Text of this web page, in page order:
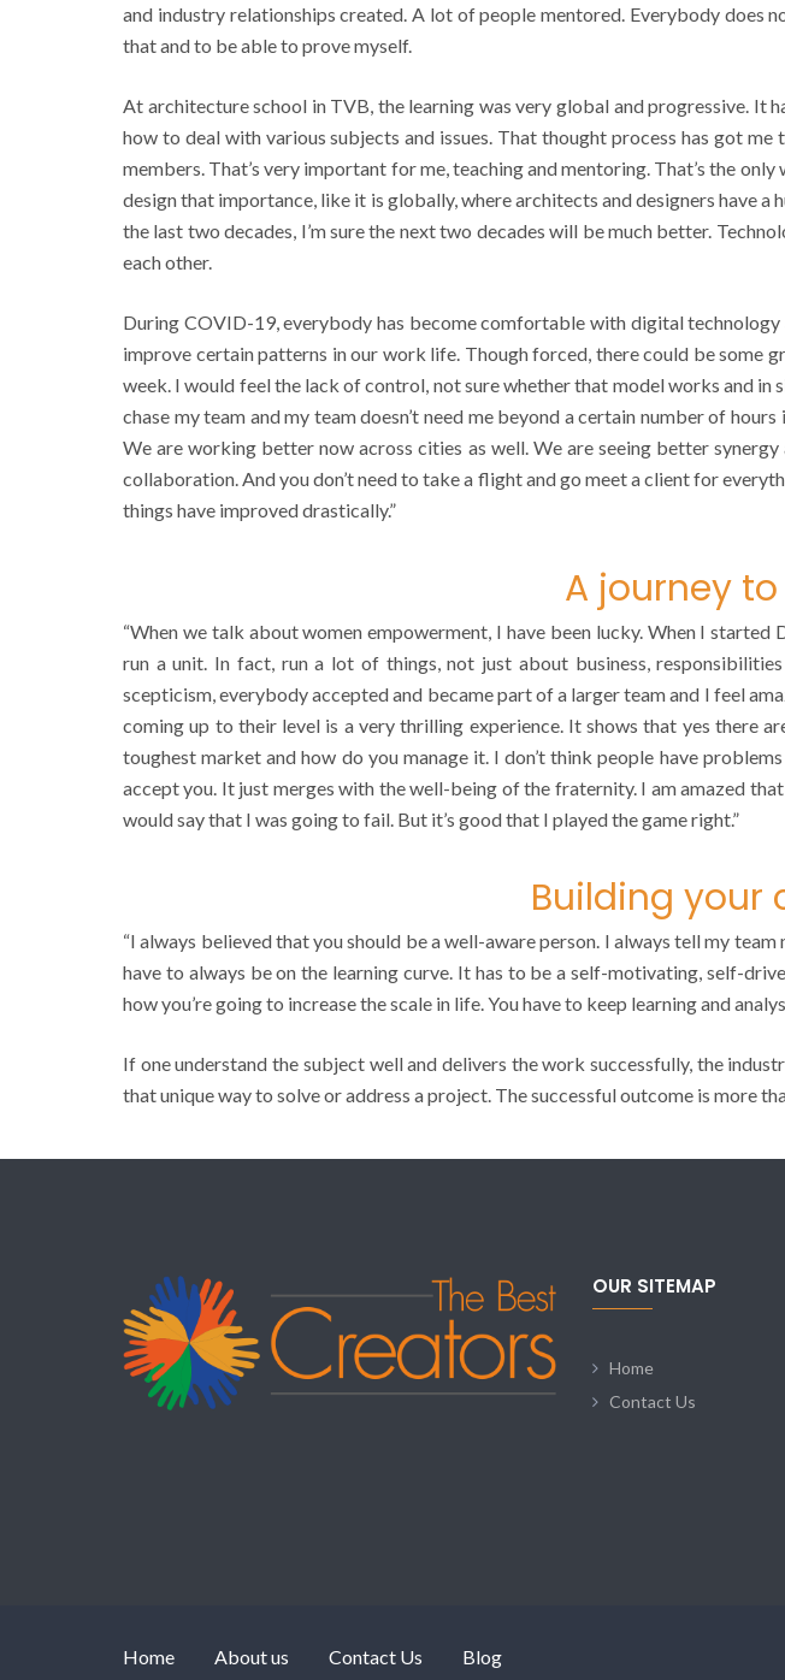
and industry relationships created. A lot of people mentored. Everybody
that and to be able to prove myself.
At architecture school in TVB, the learning was very global and progressive. It
how to deal with various subjects and issues. That thought process has got
members. That’s very important for me, teaching and mentoring. That’s the
design that importance, like it is globally, where architects and designers have
the last two decades, I’m sure the next two decades will be much better.
each other.
During COVID-19, everybody has become comfortable with digital
improve certain patterns in our work life. Though forced, there could be some
week. I would feel the lack of control, not sure whether that model works and in
chase my team and my team doesn’t need me beyond a certain number of
We are working better now across cities as well. We are seeing better
collaboration. And you don’t need to take a flight and go meet a client for
things have improved drastically.”
A journey
“When we talk about women empowerment, I have been lucky. When I
run a unit. In fact, run a lot of things, not just about business,
scepticism, everybody accepted and became part of a larger team and I feel
coming up to their level is a very thrilling experience. It shows that yes there
toughest market and how do you manage it. I don’t think people have
accept you. It just merges with the well-being of the fraternity. I am amazed
would say that I was going to fail. But it’s good that I played the game right.”
Building your
“I always believed that you should be a well-aware person. I always tell my
have to always be on the learning curve. It has to be a self-motivating, self-
how you’re going to increase the scale in life. You have to keep learning and
If one understand the subject well and delivers the work successfully, the
that unique way to solve or address a project. The successful outcome is more
OUR SITEMAP
Home
Contact Us
Home About us Contact Us Blog